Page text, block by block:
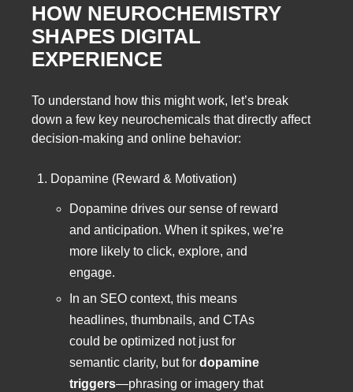
HOW NEUROCHEMISTRY
SHAPES DIGITAL
EXPERIENCE
To understand how this might work, let’s break
down a few key neurochemicals that directly affect
decision-making and online behavior:
Dopamine (Reward & Motivation)
Dopamine drives our sense of reward
and anticipation. When it spikes, we’re
more likely to click, explore, and
engage.
In an SEO context, this means
headlines, thumbnails, and CTAs
could be optimized not just for
semantic clarity, but for dopamine
triggers—phrasing or imagery that